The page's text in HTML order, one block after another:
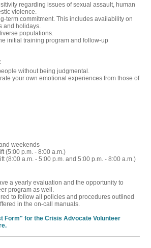
regarding issues of sexual assault, human
violence.
term commitment. This includes availability on
and holidays.
populations.
initial training program and follow-up
without being judgmental.
your own emotional experiences from those of
weekends
(5:00 p.m. - 8:00 a.m.)
(8:00 a.m. - 5:00 p.m. and 5:00 p.m. - 8:00 a.m.)
a yearly evaluation and the opportunity to
program as well.
to follow all policies and procedures outlined
in the on-call manuals.
Form" for the Crisis Advocate Volunteer